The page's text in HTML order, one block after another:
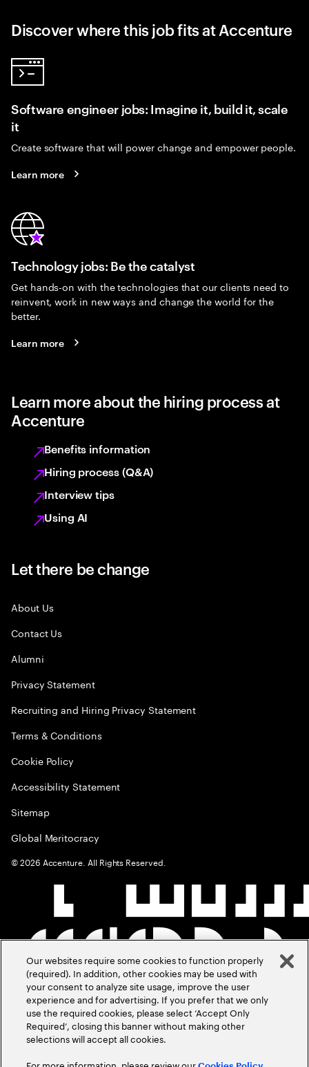
Discover where this job fits at Accenture
Software engineer jobs: Imagine it, build it, scale
it
Create software that will power change and empower people.
Learn more
Technology jobs: Be the catalyst
Get hands-on with the technologies that our clients need to
reinvent, work in new ways and change the world for the
better.
Learn more
Learn more about the hiring process at
Accenture
Benefits information
Hiring process (Q&A)
Interview tips
Using AI
Let there be change
About Us
Contact Us
Alumni
Privacy Statement
Recruiting and Hiring Privacy Statement
Terms & Conditions
Cookie Policy
Accessibility Statement
Sitemap
Global Meritocracy
©2026 Accenture. All Rights Reserved.
Our websites require some cookies to function properly
(required). In addition, other cookies may be used with
your consent to analyze site usage, improve the user
experience and for advertising. If you prefer that we only
use the required cookies, please select ‘Accept Only
Required’, closing this banner without making other
selections will accept all cookies.
For more information, please review our